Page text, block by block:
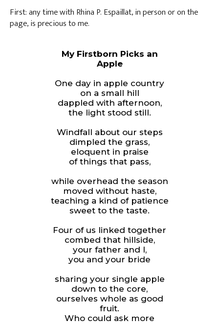
First: any time with Rhina P. Espaillat, in person or on the
page, is precious to me.
My Firstborn Picks an
Apple
One day in apple country
on a small hill
dappled with afternoon,
the light stood still.
Windfall about our steps
dimpled the grass,
eloquent in praise
of things that pass,
while overhead the season
moved without haste,
teaching a kind of patience
sweet to the taste.
Four of us linked together
combed that hillside,
your father and I,
you and your bride
sharing your single apple
down to the core,
ourselves whole as good
fruit.
Who could ask more